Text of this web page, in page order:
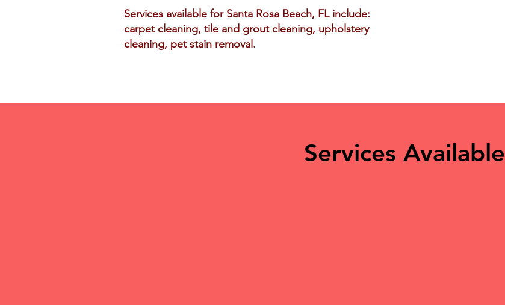
Services available for Santa Rosa Beach, FL include:
carpet cleaning, tile and grout cleaning, upholstery
cleaning, pet stain removal.
Services Available